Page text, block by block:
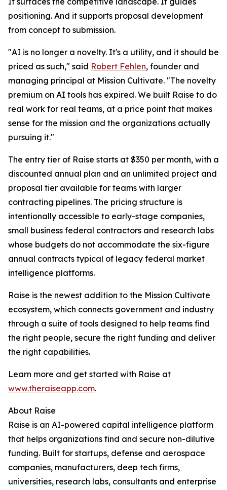
positioning. And it supports proposal development
from concept to submission.
"AI is no longer a novelty. It's a utility, and it should be
priced as such," said Robert Fehlen, founder and
managing principal at Mission Cultivate. "The novelty
premium on AI tools has expired. We built Raise to do
real work for real teams, at a price point that makes
sense for the mission and the organizations actually
pursuing it."
The entry tier of Raise starts at $350 per month, with a
discounted annual plan and an unlimited project and
proposal tier available for teams with larger
contracting pipelines. The pricing structure is
intentionally accessible to early-stage companies,
small business federal contractors and research labs
whose budgets do not accommodate the six-figure
annual contracts typical of legacy federal market
intelligence platforms.
Raise is the newest addition to the Mission Cultivate
ecosystem, which connects government and industry
through a suite of tools designed to help teams find
the right people, secure the right funding and deliver
the right capabilities.
Learn more and get started with Raise at
www.theraiseapp.com.
About Raise
Raise is an AI-powered capital intelligence platform
that helps organizations find and secure non-dilutive
funding. Built for startups, defense and aerospace
companies, manufacturers, deep tech firms,
universities, research labs, consultants and enterprise